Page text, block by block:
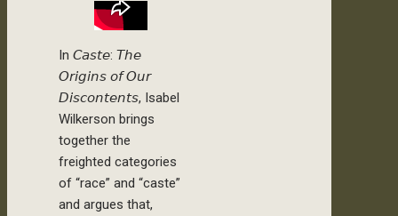
In 𝘊𝘢𝘴𝘵𝘦: 𝘛𝘩𝘦
𝘖𝘳𝘪𝘨𝘪𝘯𝘴 𝘰𝘧 𝘖𝘶𝘳
𝘋𝘪𝘴𝘤𝘰𝘯𝘵𝘦𝘯𝘵𝘴, Isabel
Wilkerson brings
together the
freighted categories
of “race” and “caste”
and argues that,